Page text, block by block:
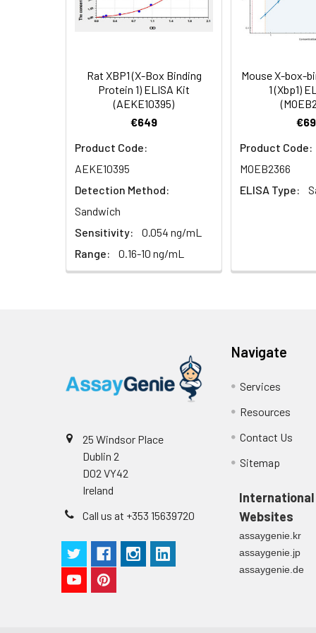
Serum (n =
5)
EDTA Plasma
(n = 5)
5)
Note:The below protocol is a
follow the protocol included in your
2
Primary Incubation:
allow antigen binding.
HRP-Streptavidin Binding:
Color Development: Add
Stop Reaction & Reading:
Cell Lysate Lyse cells
For more
Biotin-labeled Antibody
HRP-Streptavidin Conjugate
(SABC, 100X)
TMB Substrate 5
Sample Dilution Buffer
Antibody Dilution Buffer
Stop Solution
Technical Manual
Rat XBP1 (X-Box Binding
Protein 1) ELISA Kit
(AEKE10395)
€649
Product Code:
AEKE10395
Detection Method:
Sandwich
Sensitivity:
0.054 ng/mL
Range:
0.16-10 ng/mL
Mouse X-box-
1 (Xbp1)
Product Code:
MOEB2366
ELISA Type:
25 Windsor Place
Dublin 2
D02 VY42
Ireland
Call us at +353 15639720
Navigate
Services
Resources
Contact Us
Sitemap
International
Websites
assaygenie.kr
assaygenie.jp
assaygenie.de